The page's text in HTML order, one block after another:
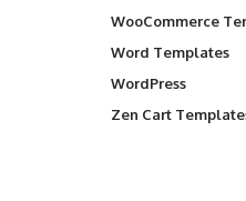
WooCommerce
Word Templates
WordPress
Zen Cart